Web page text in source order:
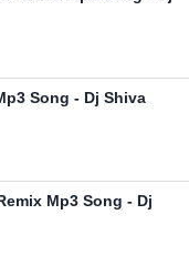
Song - Dj Shiva
Mp3 Song - Dj